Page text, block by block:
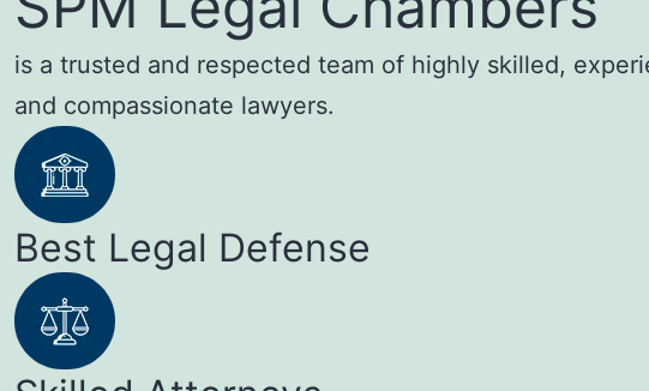
is a trusted and respected team of highly skilled,
and compassionate lawyers.
Best Legal Defense